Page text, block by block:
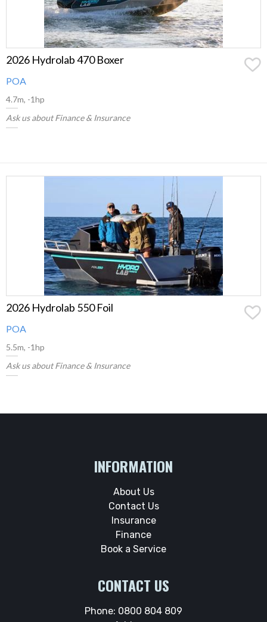
2026 Hydrolab 470 Boxer
POA
4.7m, -1hp
Ask us about Finance & Insurance
2026 Hydrolab 550 Foil
POA
5.5m, -1hp
Ask us about Finance & Insurance
INFORMATION
About Us
Contact Us
Insurance
Finance
Book a Service
CONTACT US
Phone: 0800 804 809